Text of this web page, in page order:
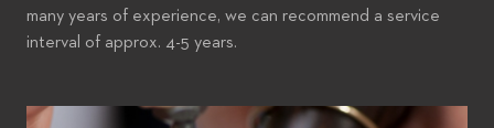
many years of experience, we can recommend a service
interval of approx. 4-5 years.